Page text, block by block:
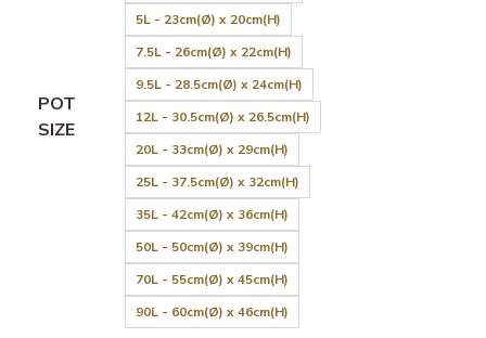
POT
SIZE
5L - 23cm(Ø) x 20cm(H)
7.5L - 26cm(Ø) x 22cm(H)
9.5L - 28.5cm(Ø) x 24cm(H)
12L - 30.5cm(Ø) x 26.5cm(H)
20L - 33cm(Ø) x 29cm(H)
25L - 37.5cm(Ø) x 32cm(H)
35L - 42cm(Ø) x 36cm(H)
50L - 50cm(Ø) x 39cm(H)
70L - 55cm(Ø) x 45cm(H)
90L - 60cm(Ø) x 46cm(H)